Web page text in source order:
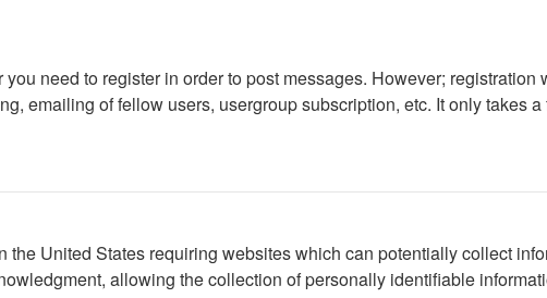
need to register in order to post messages. However;
emailing of fellow users, usergroup subscription, etc. It only takes
United States requiring websites which can potentially collect
allowing the collection of personally identifiable